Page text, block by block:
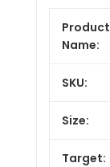
Product
Name:
SKU:
Size:
Target: